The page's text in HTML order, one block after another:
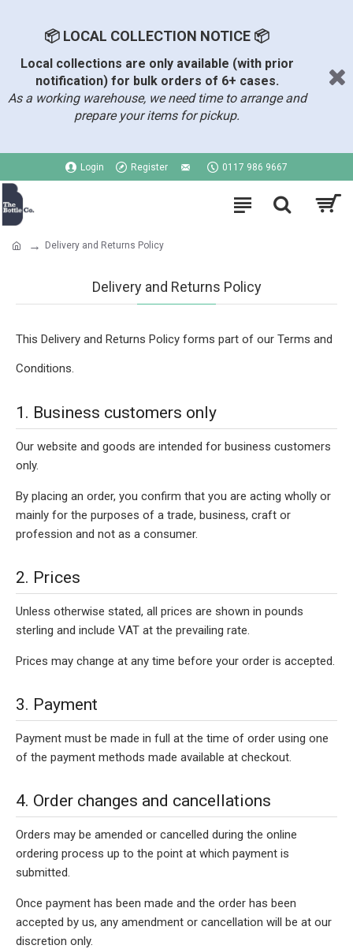
📦 LOCAL COLLECTION NOTICE 📦
Local collections are only available (with prior
notification) for bulk orders of 6+ cases.
As a working warehouse, we need time to arrange and
prepare your items for pickup.
Login Register 0117 986 9667
Delivery and Returns Policy
Delivery and Returns Policy
This Delivery and Returns Policy forms part of our Terms and
Conditions.
1. Business customers only
Our website and goods are intended for business customers
only.
By placing an order, you confirm that you are acting wholly or
mainly for the purposes of a trade, business, craft or
profession and not as a consumer.
2. Prices
Unless otherwise stated, all prices are shown in pounds
sterling and include VAT at the prevailing rate.
Prices may change at any time before your order is accepted.
3. Payment
Payment must be made in full at the time of order using one
of the payment methods made available at checkout.
4. Order changes and cancellations
Orders may be amended or cancelled during the online
ordering process up to the point at which payment is
submitted.
Once payment has been made and the order has been
accepted by us, any amendment or cancellation will be at our
discretion only.